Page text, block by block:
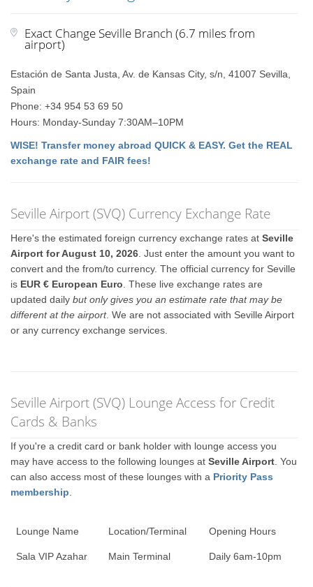
Exact Change Seville Branch (6.7 miles from
airport)
Estación de Santa Justa, Av. de Kansas City, s/n, 41007 Sevilla,
Spain
Phone: +34 954 53 69 50
Hours: Monday-Sunday 7:30AM–10PM
WISE! Transfer money abroad QUICK & EASY. Get the REAL
exchange rate and FAIR fees!
Seville Airport (SVQ) Currency Exchange Rate
Here's the estimated foreign currency exchange rates atSeville
Airport for August 10, 2026 . Just enter the amount you want to
convert and the from/to currency. The official currency for Seville
is EUR € European Euro . These live exchange rates are
updated dailybut only gives you an estimate rate that may be
different at the airport. We are not associated with Seville Airport
or any currency exchange services.
Seville Airport (SVQ) Lounge Access for Credit
Cards & Banks
If you're a credit card or bank holder with lounge access you
may have access to the following lounges atSeville Airport . You
can also access most of these lounges with a Priority Pass
membership
Lounge Name Location/Terminal Opening Hours
Sala VIP Azahar Main Terminal Daily 6am-10pm